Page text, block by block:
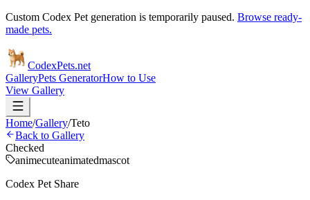
Custom Codex Pet generation is temporarily paused. Browse ready-
made pets.
CodexPets.net
GalleryPets GeneratorHow to Use
View Gallery
Home/Gallery/Teto
Back to Gallery
Checked
animecuteanimatedmascot
Codex Pet Share